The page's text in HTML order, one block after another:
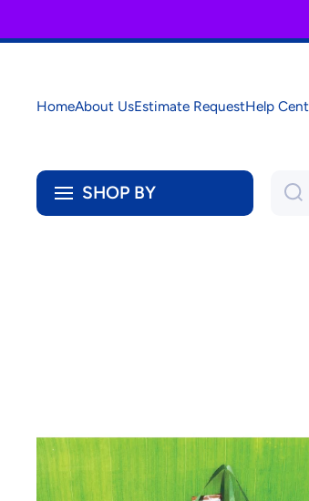
HomeAbout UsEstimate RequestHelp
SHOP BY